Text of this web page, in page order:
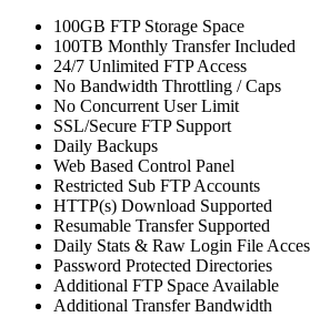
100GB FTP Storage Space
100TB Monthly Transfer Included
24/7 Unlimited FTP Access
No Bandwidth Throttling / Caps
No Concurrent User Limit
SSL/Secure FTP Support
Daily Backups
Web Based Control Panel
Restricted Sub FTP Accounts
HTTP(s) Download Supported
Resumable Transfer Supported
Daily Stats & Raw Login File
Password Protected Directories
Additional FTP Space Available
Additional Transfer Bandwidth